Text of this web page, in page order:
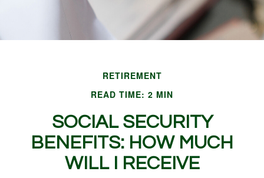
RETIREMENT
READ TIME: 2 MIN
SOCIAL SECURITY
BENEFITS: HOW MUCH
WILL I RECEIVE